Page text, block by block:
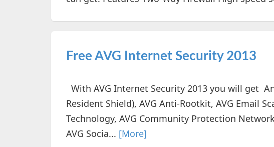
Free AVG Internet Security 2013
With AVG Internet Security 2013 you will get
Resident Shield), AVG Anti-Rootkit, AVG Email
Technology, AVG Community Protection
AVG Socia... [More]